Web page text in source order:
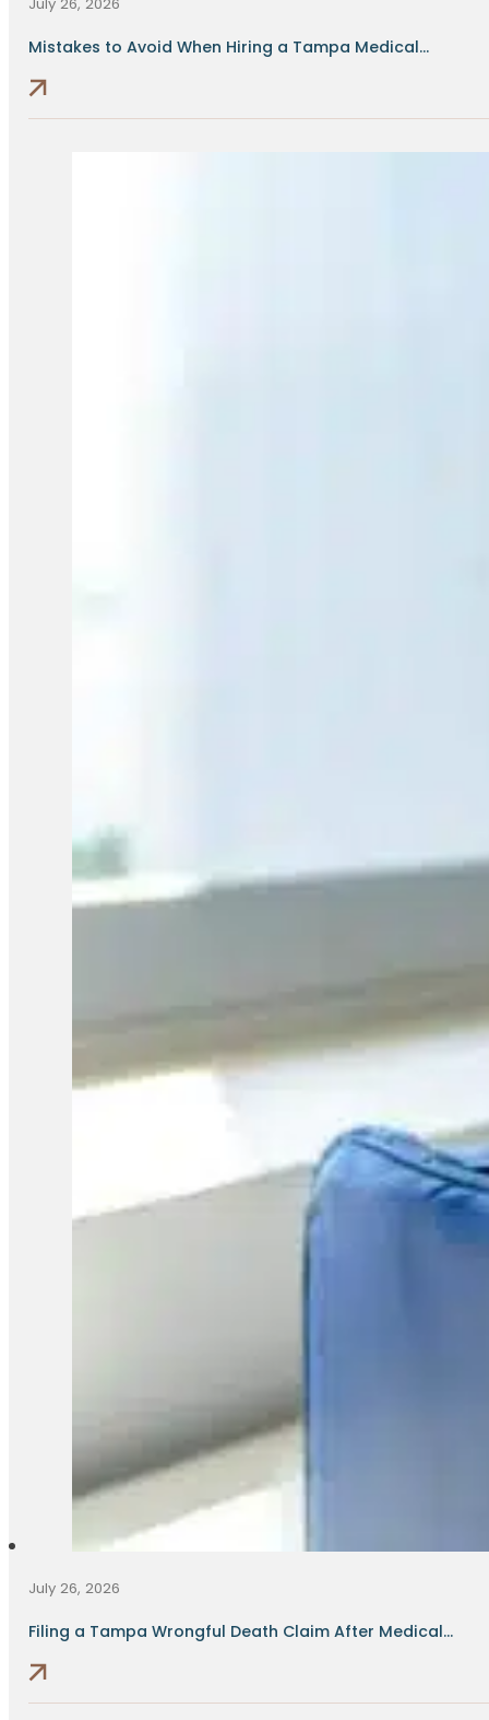
Mistakes to Avoid When Hiring a Tampa Medical...
July 26, 2026
Filing a Tampa Wrongful Death Claim After Medical...